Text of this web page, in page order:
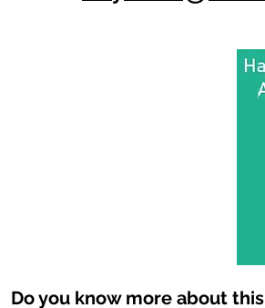
Do you know more about